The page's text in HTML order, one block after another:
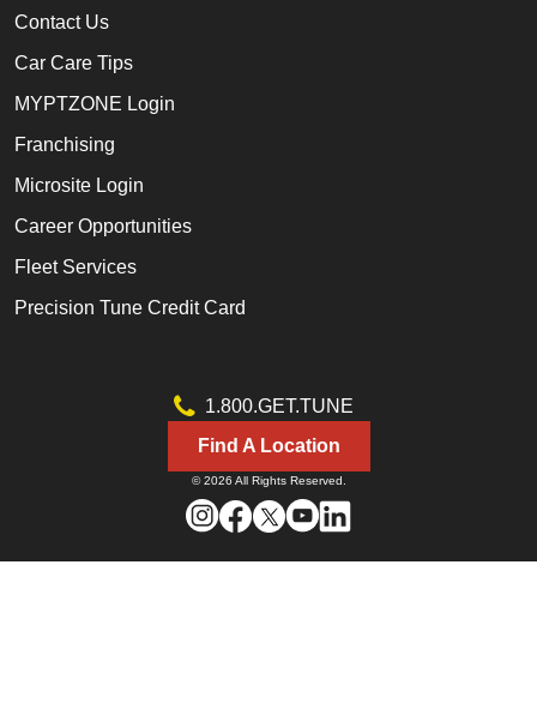
Contact Us
Car Care Tips
MYPTZONE Login
Franchising
Microsite Login
Career Opportunities
Fleet Services
Precision Tune Credit Card
1.800.GET.TUNE
Find A Location
© 2026 All Rights Reserved.